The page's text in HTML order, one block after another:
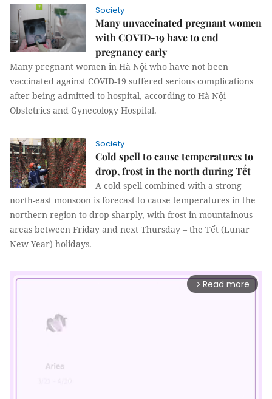
Society
Many unvaccinated pregnant women
with COVID-19 have to end
pregnancy early
Many pregnant women in Hà Nội who have not been
vaccinated against COVID-19 suffered serious complications
after being admitted to hospital, according to Hà Nội
Obstetrics and Gynecology Hospital.
Society
Cold spell to cause temperatures to
drop, frost in the north during Tết
A cold spell combined with a strong
north-east monsoon is forecast to cause temperatures in the
northern region to drop sharply, with frost in mountainous
areas between Friday and next Thursday – the Tết (Lunar
New Year) holidays.
arrow_forward_ios Read more